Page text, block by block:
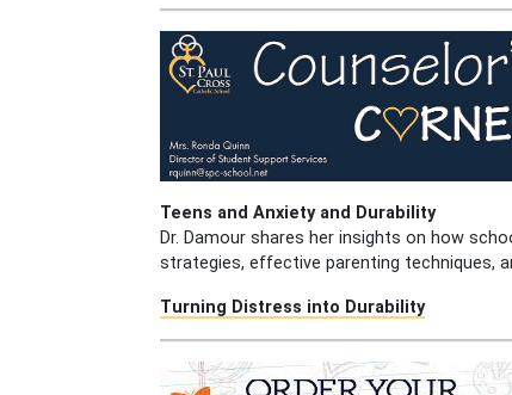
Teens and Anxiety and Durability
Dr. Damour shares her insights on how
strategies, effective parenting techniques,
Turning Distress into Durability